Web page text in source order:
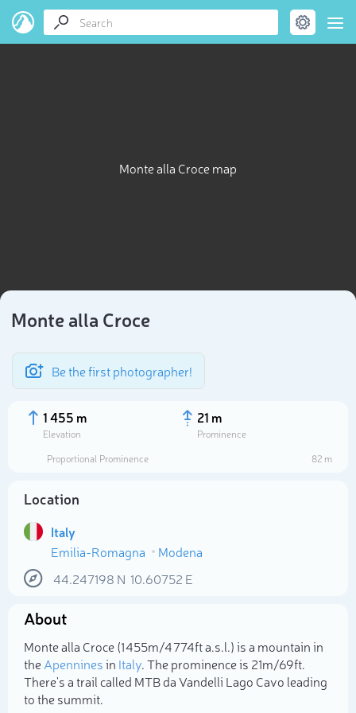
Monte alla Croce map
Monte alla Croce
Be the first photographer!
1 455 m
Elevation
21 m
Prominence
Proportional Prominence
82 m
Location
Italy
Emilia-Romagna
Modena
44.247198 N 10.60752 E
About
Monte alla Croce (1 455m/4 774ft a.s.l.) is a mountain in
theApenninesin Italy. The prominence is 21m/69ft.
There's a trail called MTB da Vandelli Lago Cavo leading
to the summit.